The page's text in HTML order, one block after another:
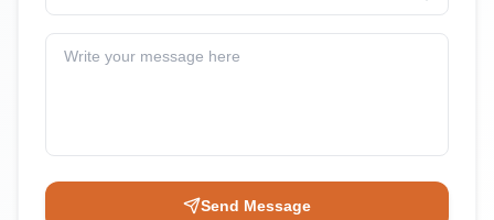
Write your message here
Send Message